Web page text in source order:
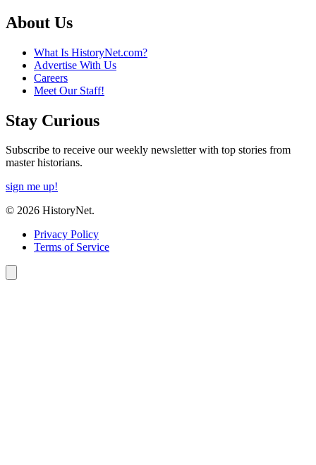
About Us
What Is HistoryNet.com?
Advertise With Us
Careers
Meet Our Staff!
Stay Curious
Subscribe to receive our weekly newsletter with top stories from
master historians.
sign me up!
© 2026 HistoryNet.
Privacy Policy
Terms of Service